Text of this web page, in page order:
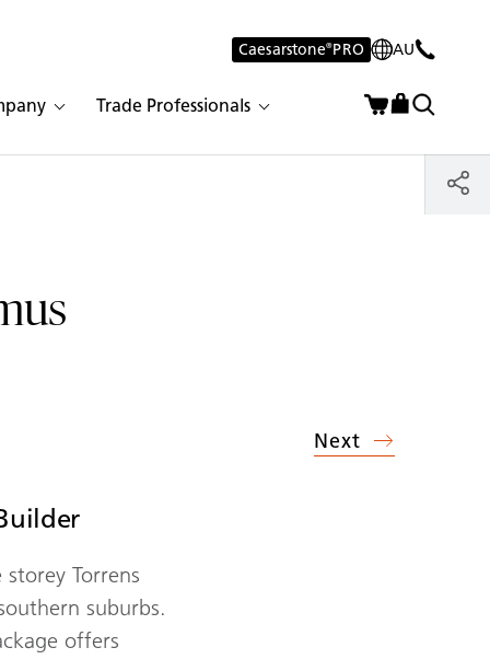
Caesarstone®PRO AU
Trade Professionals
Next
Torrens
suburbs.
offers